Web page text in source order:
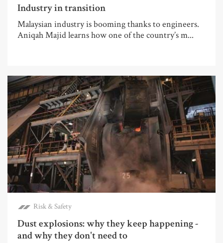
Industry in transition
Malaysian industry is booming thanks to engineers.
Aniqah Majid learns how one of the country’s m...
Risk & Safety
Dust explosions: why they keep happening -
and why they don't need to